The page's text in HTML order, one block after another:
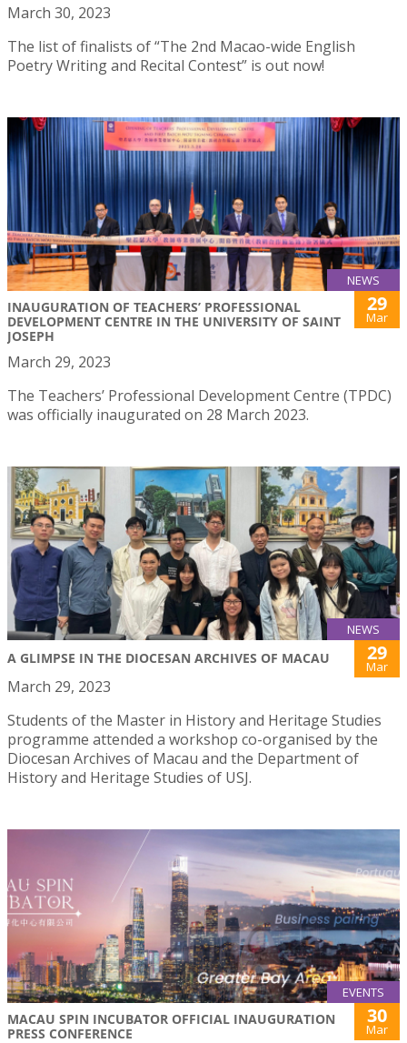
March 30, 2023
The list of finalists of “The 2nd Macao-wide English
Poetry Writing and Recital Contest” is out now!
NEWS
INAUGURATION OF TEACHERS’ PROFESSIONAL
DEVELOPMENT CENTRE IN THE UNIVERSITY OF SAINT
JOSEPH
29
Mar
March 29, 2023
The Teachers’ Professional Development Centre (TPDC)
was officially inaugurated on 28 March 2023.
NEWS
A GLIMPSE IN THE DIOCESAN ARCHIVES OF MACAU 29
Mar
March 29, 2023
Students of the Master in History and Heritage Studies
programme attended a workshop co-organised by the
Diocesan Archives of Macau and the Department of
History and Heritage Studies of USJ.
EVENTS
MACAU SPIN INCUBATOR OFFICIAL INAUGURATION
PRESS CONFERENCE
30
Mar